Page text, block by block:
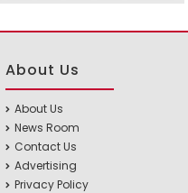
About Us
About Us
News Room
Contact Us
Advertising
Privacy Policy